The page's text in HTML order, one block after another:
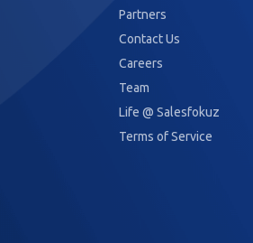
Partners
Contact Us
Careers
Team
Life @ Salesfokuz
Terms of Service